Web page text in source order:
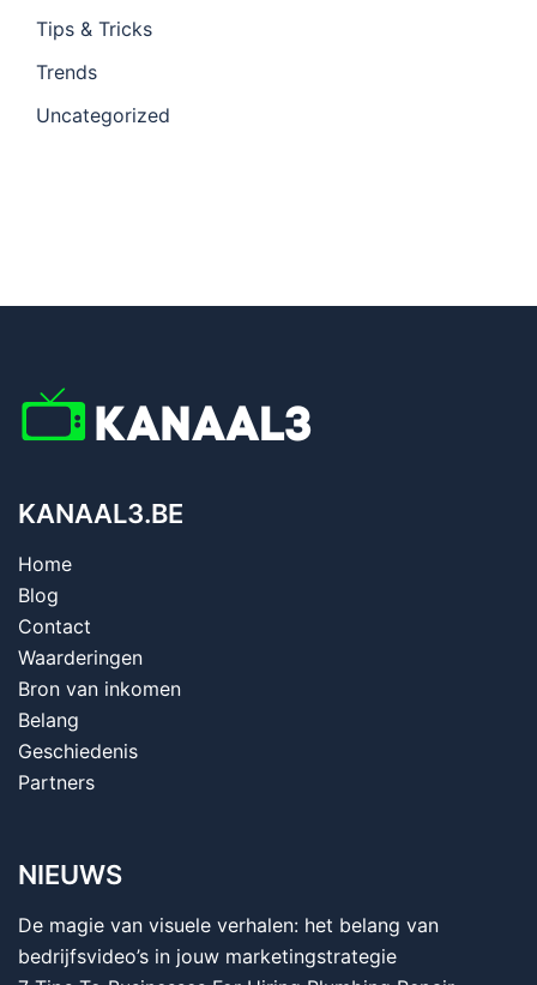
Tips & Tricks
Trends
Uncategorized
KANAAL3.BE
Home
Blog
Contact
Waarderingen
Bron van inkomen
Belang
Geschiedenis
Partners
NIEUWS
De magie van visuele verhalen: het belang van
bedrijfsvideo’s in jouw marketingstrategie